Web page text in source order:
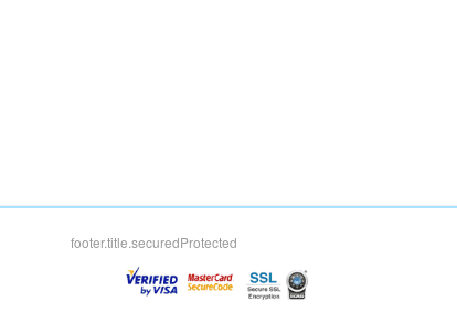
footer.title.securedProtected